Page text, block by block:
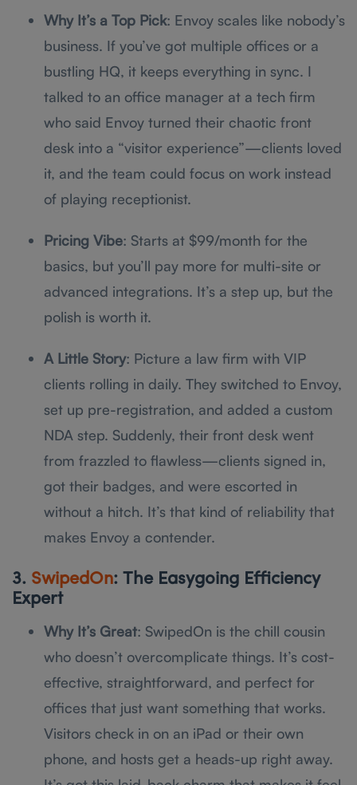
Why It’s a Top Pick: Envoy scales like nobody’s
business. If you’ve got multiple offices or a
bustling HQ, it keeps everything in sync. I
talked to an office manager at a tech firm
who said Envoy turned their chaotic front
desk into a “visitor experience”—clients loved
it, and the team could focus on work instead
of playing receptionist.
Pricing Vibe: Starts at $99/month for the
basics, but you’ll pay more for multi-site or
advanced integrations. It’s a step up, but the
polish is worth it.
A Little Story: Picture a law firm with VIP
clients rolling in daily. They switched to Envoy,
set up pre-registration, and added a custom
NDA step. Suddenly, their front desk went
from frazzled to flawless—clients signed in,
got their badges, and were escorted in
without a hitch. It’s that kind of reliability that
makes Envoy a contender.
3. SwipedOn: The Easygoing Efficiency
Expert
Why It’s Great: SwipedOn is the chill cousin
who doesn’t overcomplicate things. It’s cost-
effective, straightforward, and perfect for
offices that just want something that works.
Visitors check in on an iPad or their own
phone, and hosts get a heads-up right away.